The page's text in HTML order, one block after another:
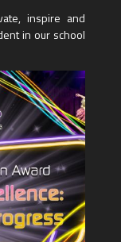
inspire and
in our school